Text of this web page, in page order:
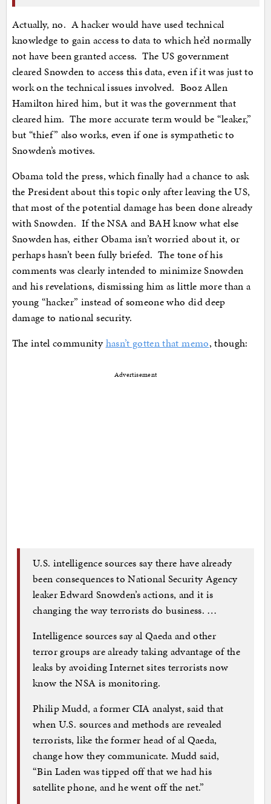
Actually, no. A hacker would have used technical
knowledge to gain access to data to which he’d normally
not have been granted access. The US government
cleared Snowden to access this data, even if it was just to
work on the technical issues involved. Booz Allen
Hamilton hired him, but it was the government that
cleared him. The more accurate term would be “leaker,”
but “thief” also works, even if one is sympathetic to
Snowden’s motives.
Obama told the press, which finally had a chance to ask
the President about this topic only after leaving the US,
that most of the potential damage has been done already
with Snowden. If the NSA and BAH know what else
Snowden has, either Obama isn’t worried about it, or
perhaps hasn’t been fully briefed. The tone of his
comments was clearly intended to minimize Snowden
and his revelations, dismissing him as little more than a
young “hacker” instead of someone who did deep
damage to national security.
The intel communityhasn’t gotten that memo, though:
Advertisement
U.S. intelligence sources say there have already
been consequences to National Security Agency
leaker Edward Snowden’s actions, and it is
changing the way terrorists do business. …
Intelligence sources say al Qaeda and other
terror groups are already taking advantage of the
leaks by avoiding Internet sites terrorists now
know the NSA is monitoring.
Philip Mudd, a former CIA analyst, said that
when U.S. sources and methods are revealed
terrorists, like the former head of al Qaeda,
change how they communicate. Mudd said,
“Bin Laden was tipped off that we had his
satellite phone, and he went off the net.”